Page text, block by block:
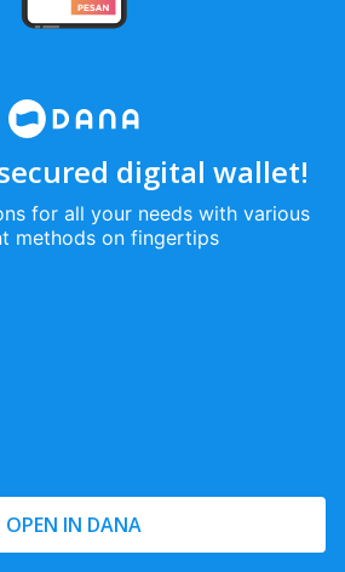
digital wallet!
for all your needs with various
methods on fingertips
OPEN IN DANA